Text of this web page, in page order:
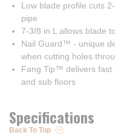
Low blade profile cuts
pipe
7-3/8 in L allows blade
Nail Guard™ - unique
when cutting holes
Fang Tip™ delivers fast
and sub floors
Specifications
Back To Top